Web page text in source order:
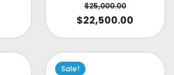
$25,000.00
$22,500.00
Sale!